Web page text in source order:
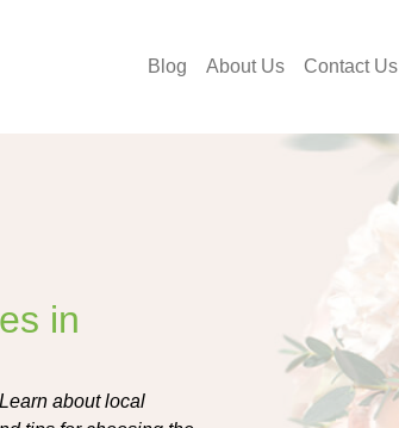
Blog About Us Contact Us
in
about local